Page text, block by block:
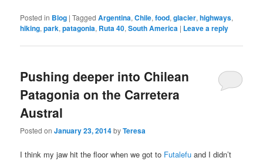
Posted in Blog |Tagged Argentina,Chile,food,glacier,highways,
hiking,park,patagonia, Ruta 40,South America | Leave a reply
Pushing deeper into Chilean
Patagonia on the Carretera
Austral
Posted onJanuary 23, 2014byTeresa
I think my jaw hit the floor when we got to Futalefu and I didn’t